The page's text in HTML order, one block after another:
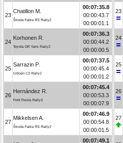
23
Chatillon M.
Škoda Fabia RS Rally2
00:07:35.8
00:00:43.7
00:00:01.1
24
Korhonen R.
Toyota GR Yaris Rally2
00:07:36.3
00:00:44.2
00:00:00.5
25
Sarrazin P.
Citroën C3 Rally2
00:07:37.5
00:00:45.4
00:00:01.2
26
Hernández R.
Ford Fiesta Rally3
00:07:45.4
00:00:53.3
00:00:07.9
27
Mikkelsen A.
Škoda Fabia RS Rally2
00:07:46.9
00:00:54.8
00:00:01.5
00:07:49.1
23
24
25
26
27